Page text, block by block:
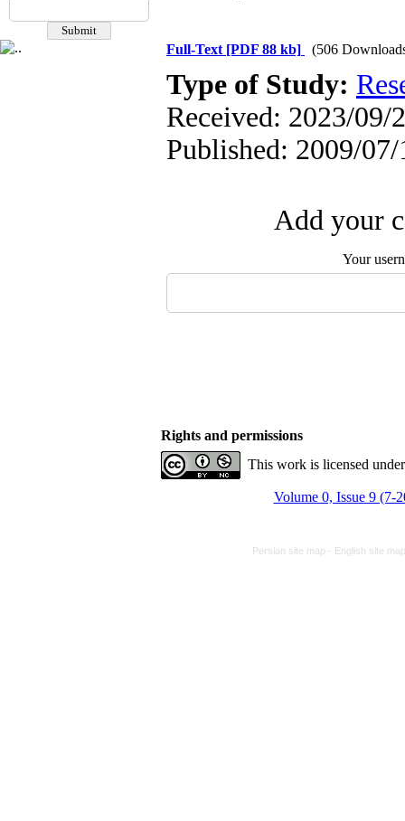
Full-Text [PDF 88 kb] (506
Type of Study:
Received: 2023/09/
Published: 2009/07/
Add your
Your
Rights and permissions
This work is licensed
Volume 0, Issue 9 (7-
Persian site map - English site